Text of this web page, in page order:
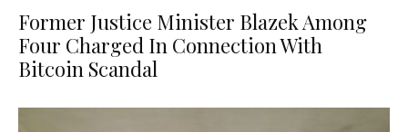
Former Justice Minister Blazek Among
Four Charged In Connection With
Bitcoin Scandal